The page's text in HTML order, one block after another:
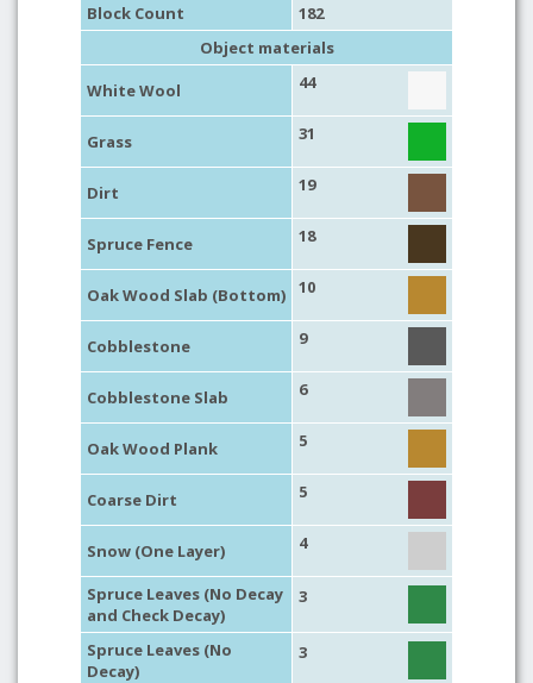
Block Count
182
Object materials
White Wool
44
Grass 31
Dirt 19
Spruce Fence 18
Oak Wood Slab (Bottom) 10
Cobblestone 9
Cobblestone Slab 6
Oak Wood Plank 5
Coarse Dirt 5
Snow (One Layer) 4
Spruce Leaves (No Decay
and Check Decay)
3
Spruce Leaves (No
Decay)
3